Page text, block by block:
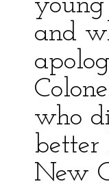
and
who
better
New